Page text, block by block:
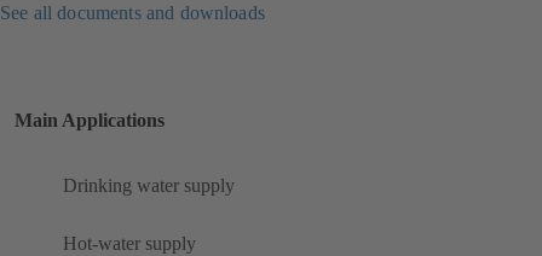
See all documents and downloads
Main Applications
Drinking water supply
Hot-water supply